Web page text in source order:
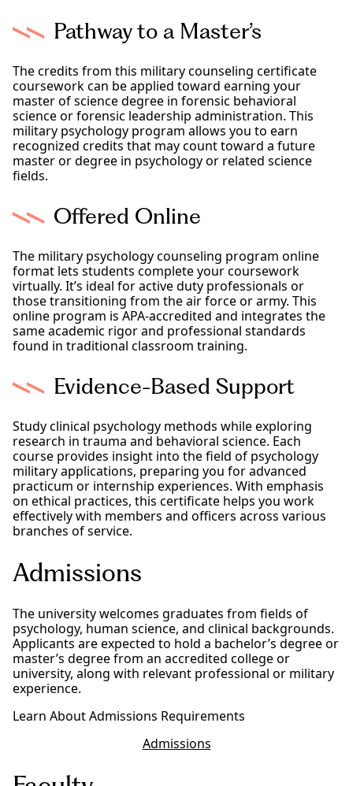
Pathway to a Master’s
The credits from this military counseling certificate
coursework can be applied toward earning your
master of science degree in forensic behavioral
science or forensic leadership administration. This
military psychology program allows you to earn
recognized credits that may count toward a future
master or degree in psychology or related science
fields.
Offered Online
The military psychology counseling program online
format lets students complete your coursework
virtually. It’s ideal for active duty professionals or
those transitioning from the air force or army. This
online program is APA-accredited and integrates the
same academic rigor and professional standards
found in traditional classroom training.
Evidence-Based Support
Study clinical psychology methods while exploring
research in trauma and behavioral science. Each
course provides insight into the field of psychology
military applications, preparing you for advanced
practicum or internship experiences. With emphasis
on ethical practices, this certificate helps you work
effectively with members and officers across various
branches of service.
Admissions
The university welcomes graduates from fields of
psychology, human science, and clinical backgrounds.
Applicants are expected to hold a bachelor’s degree or
master’s degree from an accredited college or
university, along with relevant professional or military
experience.
Learn About Admissions Requirements
Admissions